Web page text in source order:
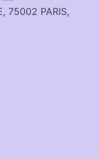
75002 PARIS,